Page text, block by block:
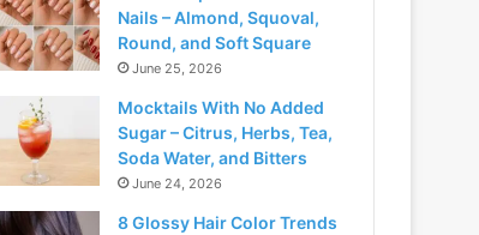
Nails – Almond, Squoval,
Round, and Soft Square
June 25, 2026
Mocktails With No Added
Sugar – Citrus, Herbs, Tea,
Soda Water, and Bitters
June 24, 2026
8 Glossy Hair Color Trends